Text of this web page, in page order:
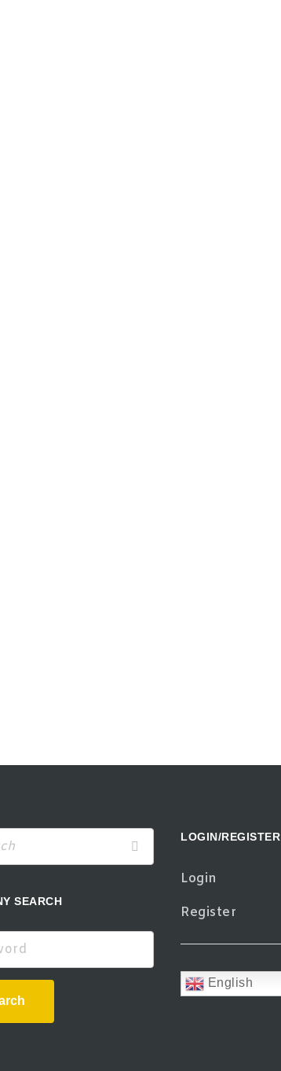
SEARCH
LOGIN/REGISTER
Login
Register
English